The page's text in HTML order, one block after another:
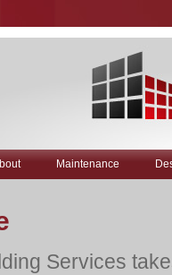
Maintenance
Services